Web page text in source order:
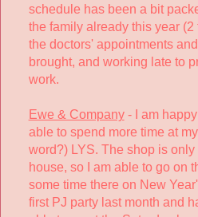
schedule has been a bit
the family already this year
the doctors' appointments
brought, and working late to
work.
Ewe & Company- I am
able to spend more time at
word?) LYS. The shop is
house, so I am able to go on
some time there on New
first PJ party last month and